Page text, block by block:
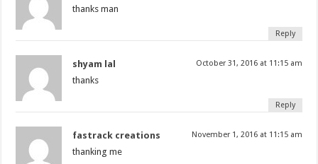
thanks man
Reply
shyam lal October 31, 2016 at 11:15 am
thanks
Reply
fastrack creations November 1, 2016 at 11:15 am
thanking me